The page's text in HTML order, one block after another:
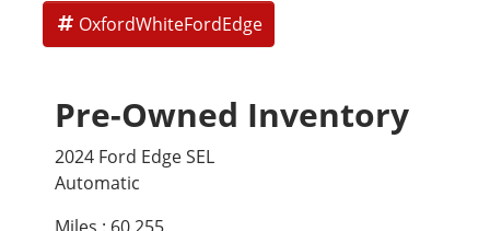
OxfordWhiteFordEdge
Pre-Owned Inventory
2024 Ford Edge SEL
Automatic